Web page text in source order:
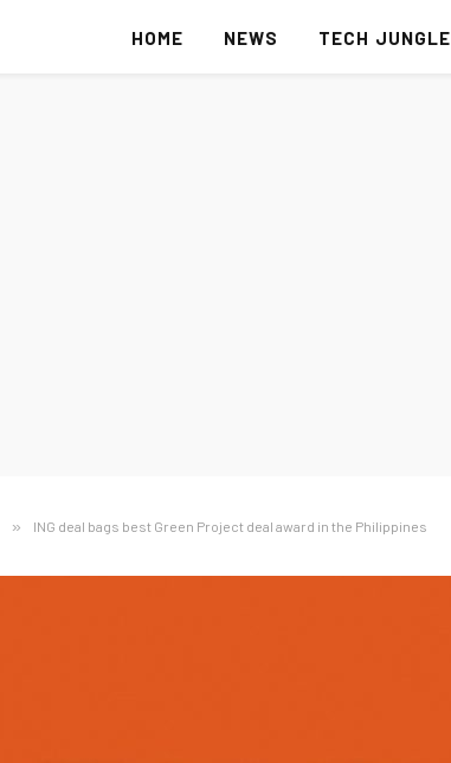
HOME NEWS TECH JUNGLE
» ING deal bags best Green Project deal award in the Philippines